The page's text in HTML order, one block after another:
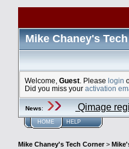
Mike Chaney's
Welcome, Guest . Please login
Did you miss your activation
News: Qimage
HOME HELP
Mike Chaney's Tech Corner>